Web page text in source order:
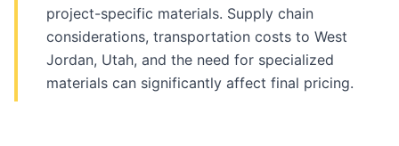
project-specific materials. Supply chain
considerations, transportation costs to West
Jordan, Utah, and the need for specialized
materials can significantly affect final pricing.